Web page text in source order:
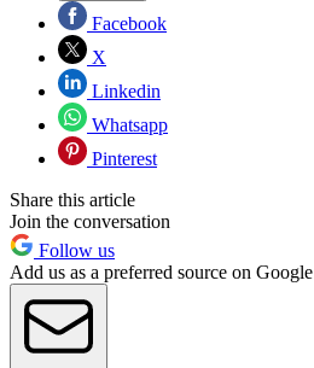
Facebook
X
Linkedin
Whatsapp
Pinterest
Share this article
Join the conversation
Follow us
Add us as a preferred source on Google